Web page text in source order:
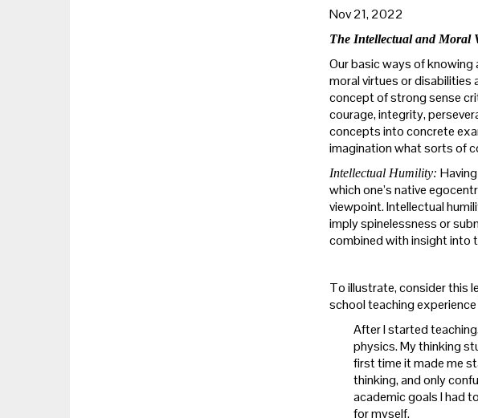
Nov 21, 2022
The Intellectual and Moral
Our basic ways of knowing
moral virtues or disabilities
concept of strong sense
courage, integrity,
concepts into concrete
imagination what sorts of
Intellectual Humility:
which one’s native
viewpoint. Intellectual
imply spinelessness or
combined with insight into
To illustrate, consider this
school teaching
After I started
physics. My thinking
first time it made me
thinking, and only
academic goals I had
for myself.